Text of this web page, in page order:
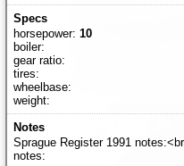
horsepower: 10
boiler:
gear ratio:
tires:
wheelbase:
weight:
Sprague Register 1991
notes: